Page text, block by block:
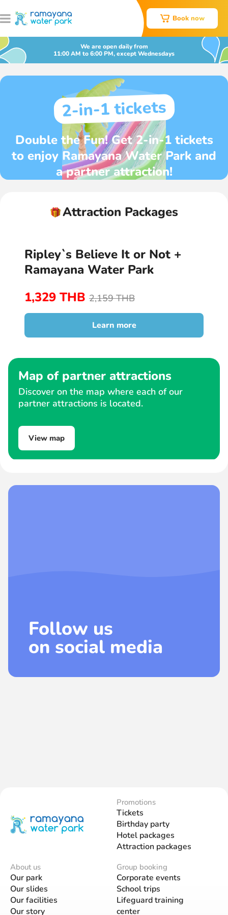
Book now
We are open daily from
11:00 AM to 6:00 PM, except Wednesdays
2-in-1 tickets
Double the Fun! Get 2-in-1 tickets
to enjoy Ramayana Water Park and
a partner attraction!
Attraction Packages
Ripley`s Believe It or Not +
Ramayana Water Park
1,329 THB 2,159 THB
Learn more
Map of partner attractions
Discover on the map where each of our
partner attractions is located.
View map
Follow us
on social media
Promotions
Tickets
Birthday party
Hotel packages
Attraction packages
About us
Our park
Our slides
Our facilities
Our story
Group booking
Corporate events
School trips
Lifeguard training
center